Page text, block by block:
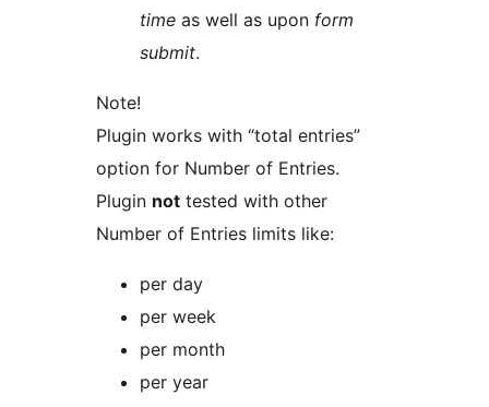
time as well as upon form
submit.
Note!
Plugin works with “total entries”
option for Number of Entries.
Plugin not tested with other
Number of Entries limits like:
per day
per week
per month
per year